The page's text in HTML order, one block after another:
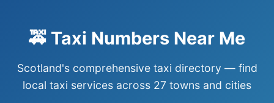
🚕 Taxi Numbers Near Me
Scotland's comprehensive taxi directory — find
local taxi services across 27 towns and cities